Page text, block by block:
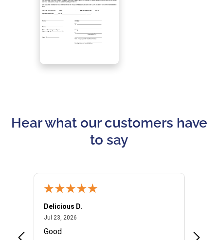
Hear what our customers have
to say
Delicious D.
Jul 23, 2026July 23, 2026
Good
I